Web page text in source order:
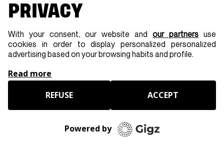
PRIVACY
With your consent, our website and our partners use
cookies in order to display personalized personalized
advertising based on your browsing habits and profile.
Read more
REFUSE
ACCEPT
Powered by